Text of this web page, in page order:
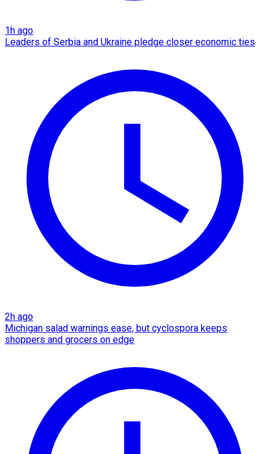
1h ago
Leaders of Serbia and Ukraine pledge closer economic ties
2h ago
Michigan salad warnings ease, but cyclospora keeps
shoppers and grocers on edge